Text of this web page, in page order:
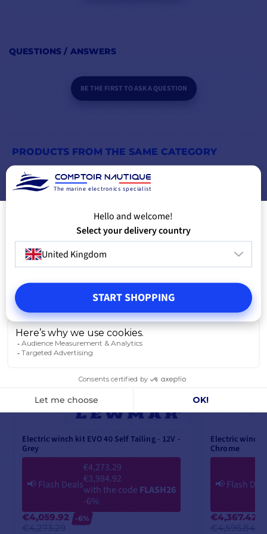
QUESTIONS / ANSWERS
BE THE FIRST TO ASK A QUESTION
PRODUCTS FROM THE SAME CATEGORY
PRODUCTS FROM THE SAME BRAND
YOU MIGHT ALSO LIKE
Electric winch kit EVO 40 Self Tailing - 12V -
Grey
📢Flash Deals
€4,273.29
€3,984.92
with the code FLASH26
-6%
€4,059.92
-6%
Electric winch
Chrome
📢Flash
€4,367.42
The marine electronics specialist
Hello and welcome!
Select your delivery country
United Kingdom
START SHOPPING